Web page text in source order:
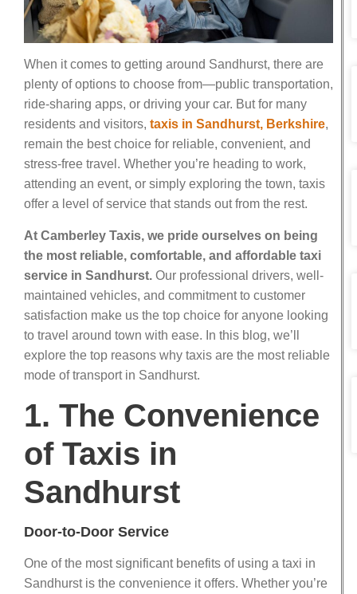
When it comes to getting around Sandhurst, there are
plenty of options to choose from—public transportation,
ride-sharing apps, or driving your car. But for many
residents and visitors, taxis in Sandhurst, Berkshire,
remain the best choice for reliable, convenient, and
stress-free travel. Whether you’re heading to work,
attending an event, or simply exploring the town, taxis
offer a level of service that stands out from the rest.
At Camberley Taxis, we pride ourselves on being
the most reliable, comfortable, and affordable taxi
service in Sandhurst. Our professional drivers, well-
maintained vehicles, and commitment to customer
satisfaction make us the top choice for anyone looking
to travel around town with ease. In this blog, we’ll
explore the top reasons why taxis are the most reliable
mode of transport in Sandhurst.
1. The Convenience
of Taxis in
Sandhurst
Door-to-Door Service
One of the most significant benefits of using a taxi in
Sandhurst is the convenience it offers. Whether you’re